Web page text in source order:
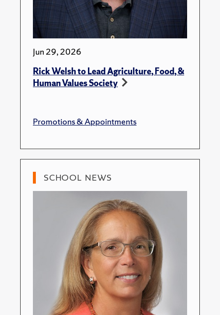
Jun 29, 2026
Rick Welsh to Lead Agriculture, Food, &
Human Values Society
Promotions & Appointments
SCHOOL NEWS